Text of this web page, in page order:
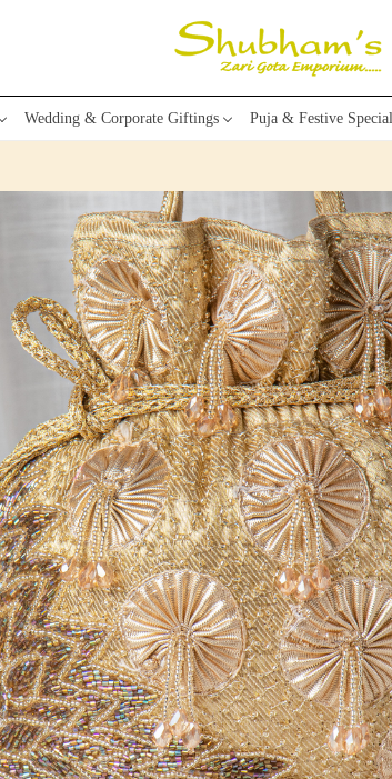
Wedding & Corporate Giftings Puja & Festive Special